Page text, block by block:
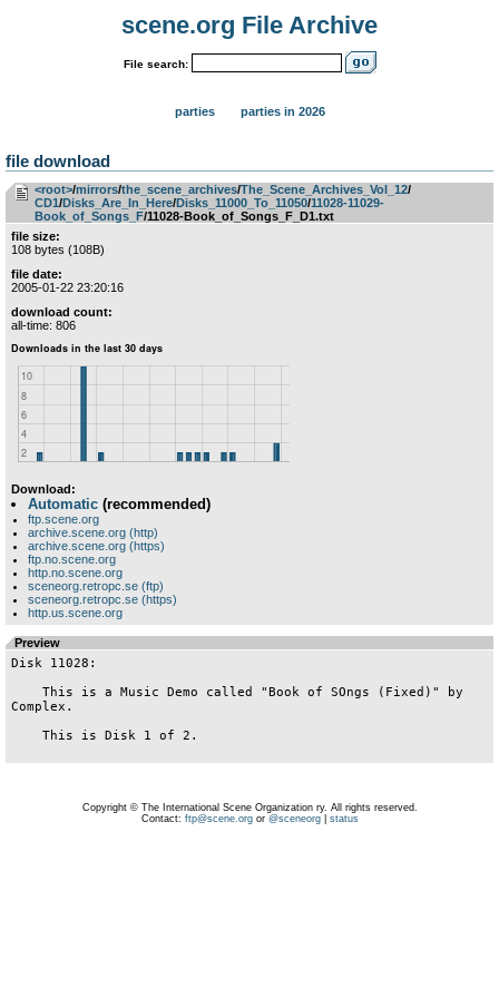
scene.org File Archive
File search:
parties parties in 2026
file download
<root>­/­mirrors­/­the_scene_archives­/­The_Scene_Archives_Vol_12­/­
CD1­/­Disks_Are_In_Here­/­Disks_11000_To_11050­/­11028-11029-
Book_of_Songs_F/11028-Book_of_Songs_F_D1.txt
file size:
108 bytes (108B)
file date:
2005-01-22 23:20:16
download count:
all-time: 806
Download:
Automatic (recommended)
ftp.scene.org
archive.scene.org (http)
archive.scene.org (https)
ftp.no.scene.org
http.no.scene.org
sceneorg.retropc.se (ftp)
sceneorg.retropc.se (https)
http.us.scene.org
Preview
Disk 11028:
Complex.
Copyright © The International Scene Organization ry. All rights reserved.
Contact: ftp@scene.orgor @sceneorg| status